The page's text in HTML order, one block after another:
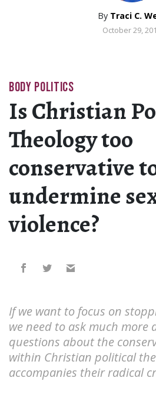
By Traci C.
October 29,
BODY POLITICS
Is Christian
Theology too
conservative
undermine
violence?
If we want to focus on
we need to ask much more
questions about the
within Christian political
accompanies their radical